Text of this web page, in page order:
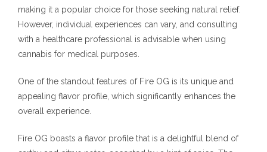
making it a popular choice for those seeking natural relief.
However, individual experiences can vary, and consulting
with a healthcare professional is advisable when using
cannabis for medical purposes.
One of the standout features of Fire OG is its unique and
appealing flavor profile, which significantly enhances the
overall experience.
Fire OG boasts a flavor profile that is a delightful blend of